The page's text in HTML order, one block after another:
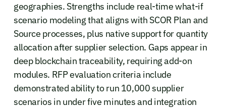
geographies. Strengths include real-time what-if
scenario modeling that aligns with SCOR Plan and
Source processes, plus native support for quantity
allocation after supplier selection. Gaps appear in
deep blockchain traceability, requiring add-on
modules. RFP evaluation criteria include
demonstrated ability to run 10,000 supplier
scenarios in under five minutes and integration